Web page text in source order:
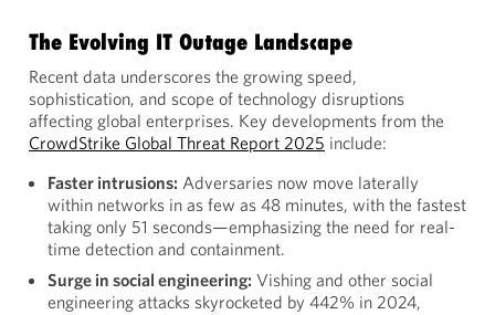
The Evolving IT Outage Landscape
Recent data underscores the growing speed,
sophistication, and scope of technology disruptions
affecting global enterprises. Key developments from the
CrowdStrike Global Threat Report 2025 include:
Faster intrusions: Adversaries now move laterally
within networks in as few as 48 minutes, with the fastest
taking only 51 seconds—emphasizing the need for real-
time detection and containment.
Surge in social engineering: Vishing and other social
engineering attacks skyrocketed by 442% in 2024,